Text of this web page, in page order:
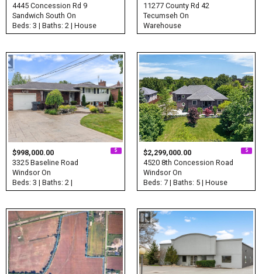
4445 Concession Rd 9
Sandwich South On
Beds: 3 | Baths: 2 | House
11277 County Rd 42
Tecumseh On
Warehouse
$998,000.00
3325 Baseline Road
Windsor On
Beds: 3 | Baths: 2 |
$2,299,000.00
4520 8th Concession Road
Windsor On
Beds: 7 | Baths: 5 | House